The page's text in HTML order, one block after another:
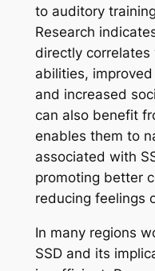
to auditory
Research
directly
abilities,
and increased
can also benefit
enables them to
associated with
promoting better
reducing feelings
In many regions
SSD and its